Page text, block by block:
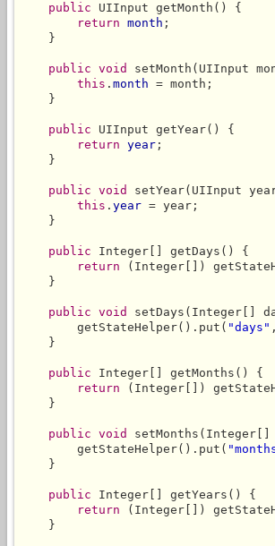
public UIInput getMonth() {
return month ;
    }
public void
setMonth(UIInput
this . month = month;
    }
public UIInput getYear() {
return year ;
    }
public void
setYear(UIInput
this . year = year;
    }
public Integer[] getDays() {
return (Integer[])
    }
public void
setDays(Integer[]
        getStateHelper().put(
"days"
    }
public Integer[] getMonths() {
return (Integer[])
    }
public void
setMonths(Integer[]
        getStateHelper().put(
    }
public Integer[] getYears() {
return (Integer[])
    }